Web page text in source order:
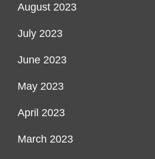
August 2023
July 2023
June 2023
May 2023
April 2023
March 2023